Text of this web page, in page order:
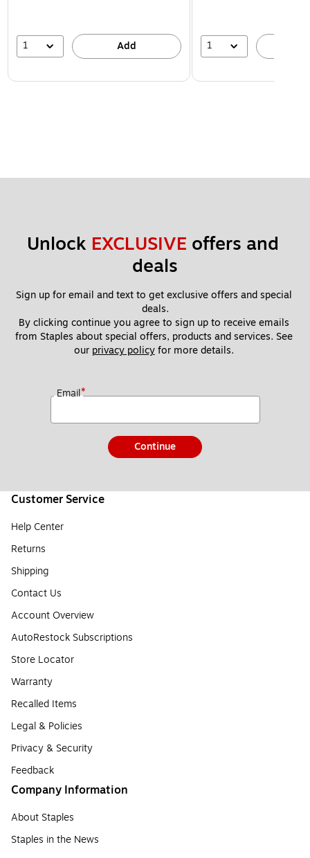
1 Add 1
Unlock EXCLUSIVE offers and
deals
Sign up for email and text to get exclusive offers and special
deals.
By clicking continue you agree to sign up to receive emails
from Staples about special offers, products and services. See
our privacy policy for more details.
Email*
Continue
Customer Service
Help Center
Returns
Shipping
Contact Us
Account Overview
AutoRestock Subscriptions
Store Locator
Warranty
Recalled Items
Legal & Policies
Privacy & Security
Feedback
Company Information
About Staples
Staples in the News